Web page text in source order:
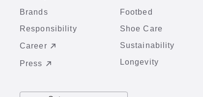
Brands
Responsibility
Career
Press
Footbed
Shoe Care
Sustainability
Longevity